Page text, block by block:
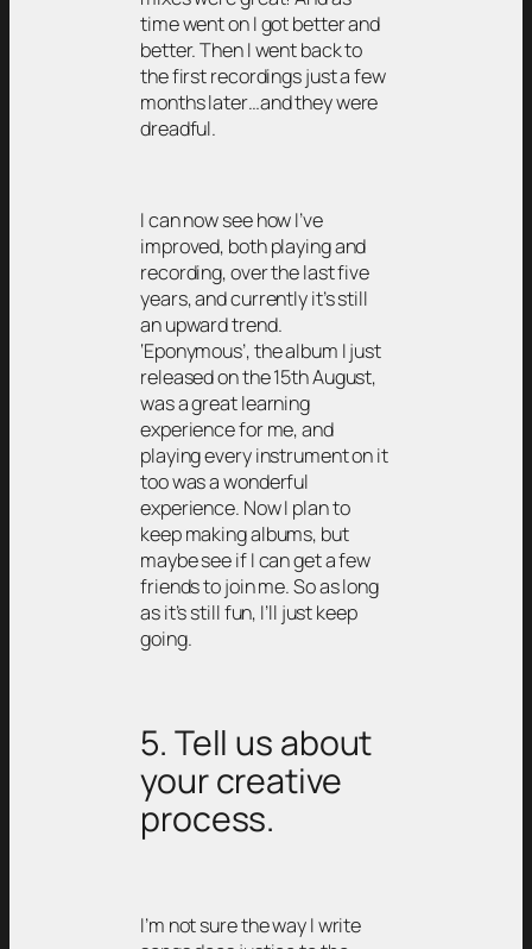
time went on I got better and
better. Then I went back to
the first recordings just a few
months later…and they were
dreadful.
I can now see how I’ve
improved, both playing and
recording, over the last five
years, and currently it’s still
an upward trend.
‘Eponymous’, the album I just
released on the 15th August,
was a great learning
experience for me, and
playing every instrument on it
too was a wonderful
experience. Now I plan to
keep making albums, but
maybe see if I can get a few
friends to join me. So as long
as it’s still fun, I’ll just keep
going.
5. Tell us about
your creative
process.
I’m not sure the way I write